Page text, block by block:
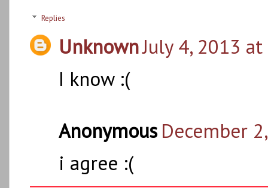
Replies
UnknownJuly 4, 2013 at
I know :(
Anonymous December
i agree :(